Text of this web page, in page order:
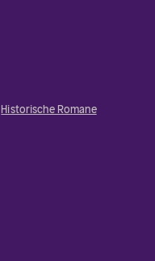
Historische Romane